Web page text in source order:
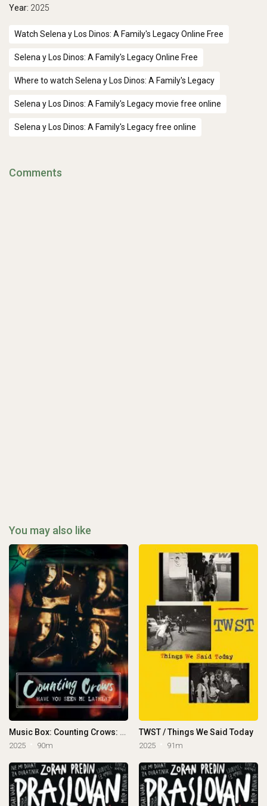
Year: 2025
Watch Selena y Los Dinos: A Family's Legacy Online Free
Selena y Los Dinos: A Family's Legacy Online Free
Where to watch Selena y Los Dinos: A Family's Legacy
Selena y Los Dinos: A Family's Legacy movie free online
Selena y Los Dinos: A Family's Legacy free online
Comments
You may also like
Music Box: Counting Crows: Have You Seen Me Lately?
2025 90m
TWST / Things We Said Today
2025 91m